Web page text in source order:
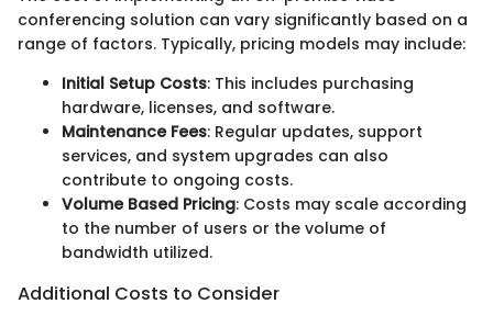
conferencing solution can vary significantly based on a
range of factors. Typically, pricing models may include:
Initial Setup Costs: This includes purchasing
hardware, licenses, and software.
Maintenance Fees: Regular updates, support
services, and system upgrades can also
contribute to ongoing costs.
Volume Based Pricing: Costs may scale according
to the number of users or the volume of
bandwidth utilized.
Additional Costs to Consider